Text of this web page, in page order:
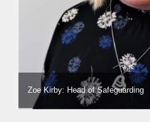
Zoe Kirby: Head of Safeguarding